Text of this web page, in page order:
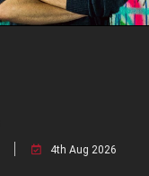
4th Aug 2026